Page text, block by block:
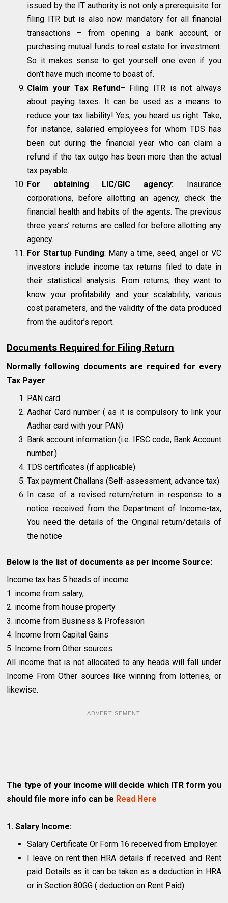
issued by the IT authority is not only a prerequisite for
filing ITR but is also now mandatory for all financial
transactions – from opening a bank account, or
purchasing mutual funds to real estate for investment.
So it makes sense to get yourself one even if you
don’t have much income to boast of.
Claim your Tax Refund– Filing ITR is not always
about paying taxes. It can be used as a means to
reduce your tax liability! Yes, you heard us right. Take,
for instance, salaried employees for whom TDS has
been cut during the financial year who can claim a
refund if the tax outgo has been more than the actual
tax payable.
For obtaining LIC/GIC agency:
Insurance
corporations, before allotting an agency, check the
financial health and habits of the agents. The previous
three years’ returns are called for before allotting any
agency.
For Startup Funding: Many a time, seed, angel or VC
investors include income tax returns filed to date in
their statistical analysis. From returns, they want to
know your profitability and your scalability, various
cost parameters, and the validity of the data produced
from the auditor’s report.
Documents Required for Filing Return
Normally following documents are required for every
Tax Payer
PAN card
Aadhar Card number ( as it is compulsory to link your
Aadhar card with your PAN)
Bank account information (i.e. IFSC code, Bank Account
number.)
TDS certificates (if applicable)
Tax payment Challans (Self-assessment, advance tax)
In case of a revised return/return in response to a
notice received from the Department of Income-tax,
You need the details of the Original return/details of
the notice
Below is the list of documents as per income Source:
Income tax has 5 heads of income
1. income from salary,
2. income from house property
3. income from Business & Profession
4. Income from Capital Gains
5. Income from Other sources
All income that is not allocated to any heads will fall under
Income From Other sources like winning from lotteries, or
likewise.
ADVERTISEMENT
The type of your income will decide which ITR form you
should file more info can be Read Here
1. Salary Income:
Salary Certificate Or Form 16 received from Employer.
I leave on rent then HRA details if received. and Rent
paid Details as it can be taken as a deduction in HRA
or in Section 80GG ( deduction on Rent Paid)